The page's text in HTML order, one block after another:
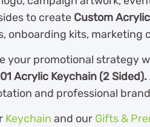
to create Custom
onboarding kits, marketing
your promotional strategy
Acrylic Keychain (2
and professional
Keychain and our Gifts &